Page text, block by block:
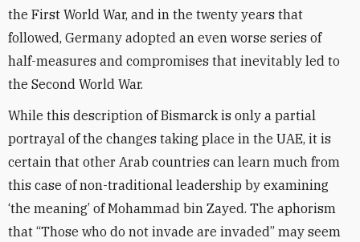
the First World War, and in the twenty years that
followed, Germany adopted an even worse series of
half-measures and compromises that inevitably led to
the Second World War.
While this description of Bismarck is only a partial
portrayal of the changes taking place in the UAE, it is
certain that other Arab countries can learn much from
this case of non-traditional leadership by examining
‘the meaning’ of Mohammad bin Zayed. The aphorism
that “Those who do not invade are invaded” may seem